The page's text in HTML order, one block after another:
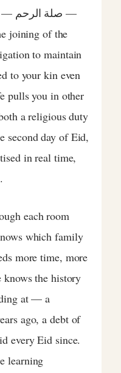
There is a phrase in Arabic — صلة الرحم —
joining of the
to maintain
to your kin even
pulls you in other
a religious duty
second day of Eid,
in real time,
each room
which family
more time, more
knows the history
at — a
ago, a debt of
every Eid since.
learning